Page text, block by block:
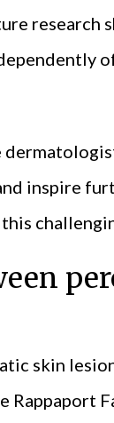
research
inspire
skin
Rappaport